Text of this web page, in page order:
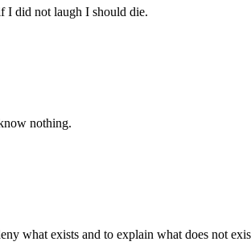
I did not laugh I should die.
nothing.
what exists and to explain what does not